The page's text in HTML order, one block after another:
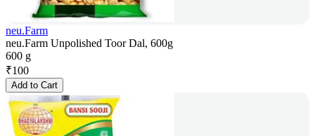
neu.Farm
neu.Farm Unpolished Toor Dal, 600g
600 g
₹100
Add to Cart